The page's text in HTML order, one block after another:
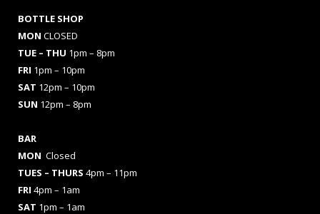
BOTTLE SHOP
MON CLOSED
TUE – THU 1pm – 8pm
FRI 1pm – 10pm
SAT 12pm – 10pm
SUN 12pm – 8pm
BAR
MON Closed
TUES – THURS 4pm – 11pm
FRI 4pm – 1am
SAT 1pm – 1am